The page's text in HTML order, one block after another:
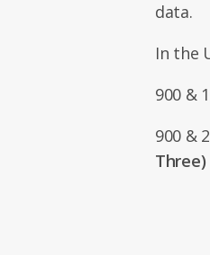
data.
In the
900 &
900 &
Three)